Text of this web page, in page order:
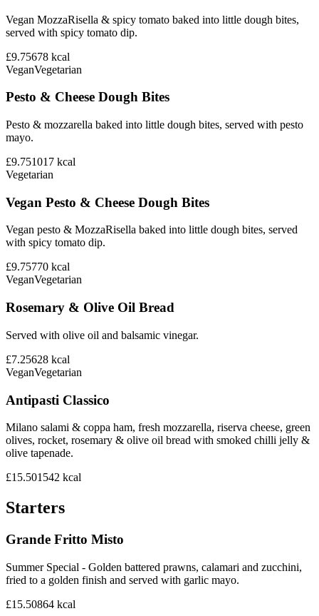
Vegan MozzaRisella & spicy tomato baked into little dough bites,
served with spicy tomato dip.
£9.75678 kcal
VeganVegetarian
Pesto & Cheese Dough Bites
Pesto & mozzarella baked into little dough bites, served with pesto
mayo.
£9.751017 kcal
Vegetarian
Vegan Pesto & Cheese Dough Bites
Vegan pesto & MozzaRisella baked into little dough bites, served
with spicy tomato dip.
£9.75770 kcal
VeganVegetarian
Rosemary & Olive Oil Bread
Served with olive oil and balsamic vinegar.
£7.25628 kcal
VeganVegetarian
Antipasti Classico
Milano salami & coppa ham, fresh mozzarella, riserva cheese, green
olives, rocket, rosemary & olive oil bread with smoked chilli jelly &
olive tapenade.
£15.501542 kcal
Starters
Grande Fritto Misto
Summer Special - Golden battered prawns, calamari and zucchini,
fried to a golden finish and served with garlic mayo.
£15.50864 kcal